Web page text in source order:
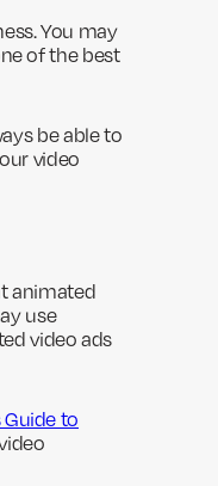
You may
of the best
be able to
video
animated
use
video ads
Guide to